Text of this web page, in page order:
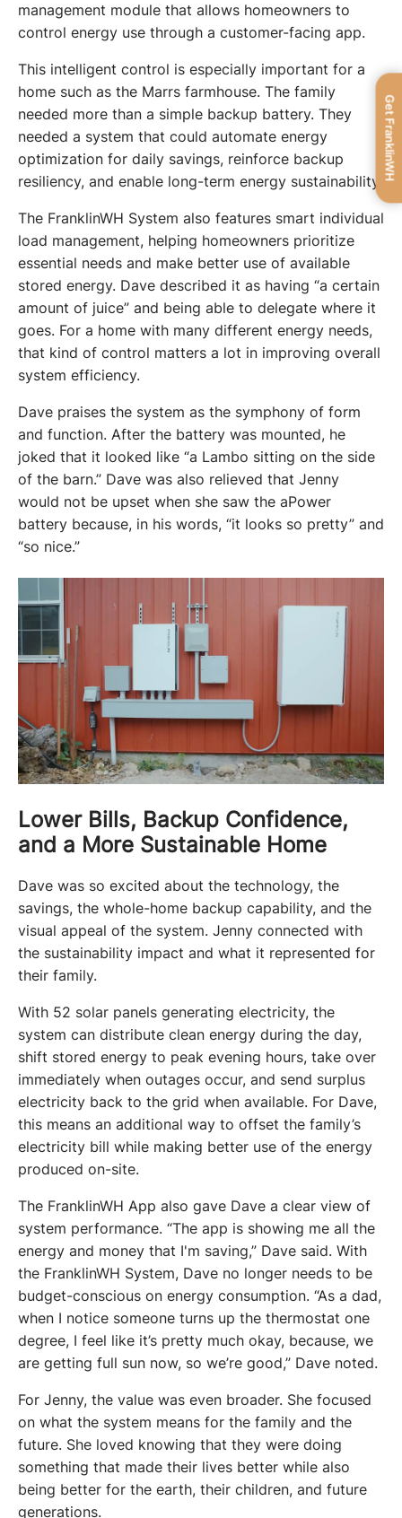
management module that allows homeowners to
control energy use through a customer-facing app.
This intelligent control is especially important for a
home such as the Marrs farmhouse. The family
needed more than a simple backup battery. They
needed a system that could automate energy
optimization for daily savings, reinforce backup
resiliency, and enable long-term energy sustainability.
The FranklinWH System also features smart individual
load management, helping homeowners prioritize
essential needs and make better use of available
stored energy. Dave described it as having “a certain
amount of juice” and being able to delegate where it
goes. For a home with many different energy needs,
that kind of control matters a lot in improving overall
system efficiency.
Dave praises the system as the symphony of form
and function. After the battery was mounted, he
joked that it looked like “a Lambo sitting on the side
of the barn.” Dave was also relieved that Jenny
would not be upset when she saw the aPower
battery because, in his words, “it looks so pretty” and
“so nice.”
Lower Bills, Backup Confidence,
and a More Sustainable Home
Dave was so excited about the technology, the
savings, the whole-home backup capability, and the
visual appeal of the system. Jenny connected with
the sustainability impact and what it represented for
their family.
With 52 solar panels generating electricity, the
system can distribute clean energy during the day,
shift stored energy to peak evening hours, take over
immediately when outages occur, and send surplus
electricity back to the grid when available. For Dave,
this means an additional way to offset the family’s
electricity bill while making better use of the energy
produced on-site.
The FranklinWH App also gave Dave a clear view of
system performance. “The app is showing me all the
energy and money that I'm saving,” Dave said. With
the FranklinWH System, Dave no longer needs to be
budget-conscious on energy consumption. “As a dad,
when I notice someone turns up the thermostat one
degree, I feel like it’s pretty much okay, because, we
are getting full sun now, so we’re good,” Dave noted.
For Jenny, the value was even broader. She focused
on what the system means for the family and the
future. She loved knowing that they were doing
something that made their lives better while also
being better for the earth, their children, and future
generations.
Get FranklinWH